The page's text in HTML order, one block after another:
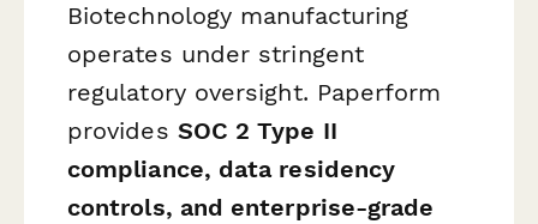
Biotechnology manufacturing
operates under stringent
regulatory oversight. Paperform
provides SOC 2 Type II
compliance, data residency
controls, and enterprise-grade